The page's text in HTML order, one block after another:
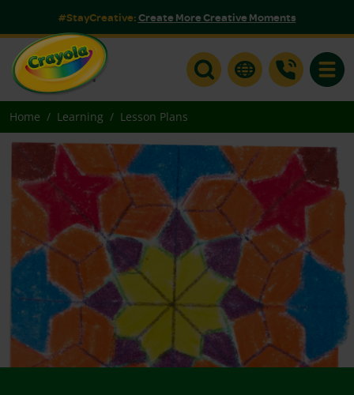
#StayCreative:Create More Creative Moments
Home Learning Lesson Plans